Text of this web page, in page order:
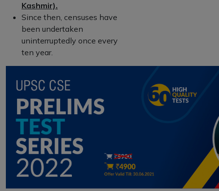
Kashmir).
Since then, censuses have
been undertaken
uninterruptedly once every
ten year.